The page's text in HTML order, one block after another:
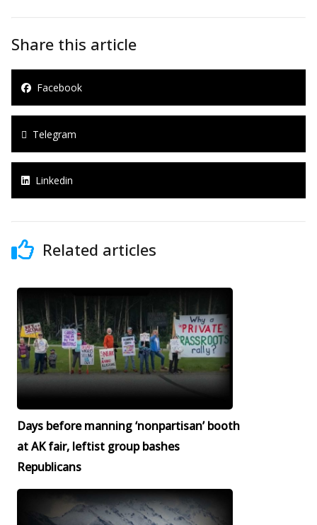
Share this article
Facebook
Telegram
Linkedin
Related articles
Days before manning ‘nonpartisan’ booth
at AK fair, leftist group bashes
Republicans